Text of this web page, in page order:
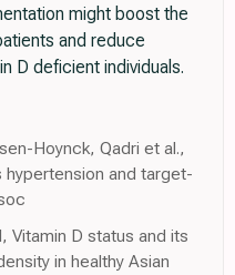
might boost the
and reduce
D deficient individuals.
Hoynck, Qadri et al.,
hypertension and target-
Vitamin D status and its
in healthy Asian